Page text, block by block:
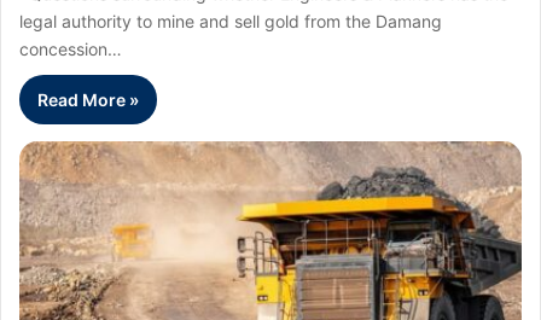
legal authority to mine and sell gold from the Damang
concession…
Read More »